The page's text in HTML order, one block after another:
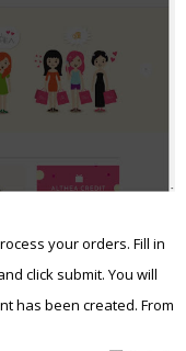
your orders. Fill in
click submit. You will
has been created. From